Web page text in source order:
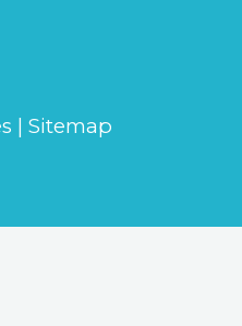
| Sitemap